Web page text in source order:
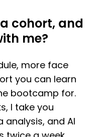
cohort, and
me?
more face
you can learn
bootcamp for.
I take you
analysis, and AI